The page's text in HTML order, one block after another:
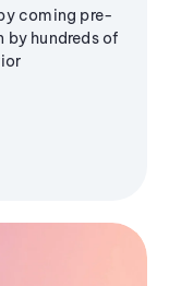
coming pre-
by hundreds of